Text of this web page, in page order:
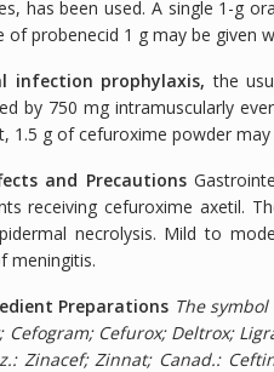
has been used. A single 1-g
of probenecid 1 g may be given
infection prophylaxis, the
by 750 mg intramuscularly
1.5 g of cefuroxime powder
and Precautions
receiving cefuroxime axetil.
necrolysis. Mild to
meningitis.
Preparations The
Cefogram; Cefurox; Deltrox;
Zinacef; Zinnat; Canad.: